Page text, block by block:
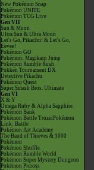
New Pokémon Snap
Pokémon UNITE
Pokémon TCG Live
Gen VII
Sun & Moon
Ultra Sun & Ultra Moon
Let's Go, Pikachu! & Let's Go,
Eevee!
Pokémon GO
Pokémon: Magikarp Jump
Pokémon Rumble Rush
Pokkén Tournament DX
Detective Pikachu
Pokémon Quest
Super Smash Bros. Ultimate
Gen VI
X & Y
Omega Ruby & Alpha Sapphire
Pokémon Bank
Pokémon Battle TrozeiPokémon
Link: Battle
Pokémon Art Academy
The Band of Thieves & 1000
Pokémon
Pokémon Shuffle
Pokémon Rumble World
Pokémon Super Mystery Dungeon
Pokémon Picross